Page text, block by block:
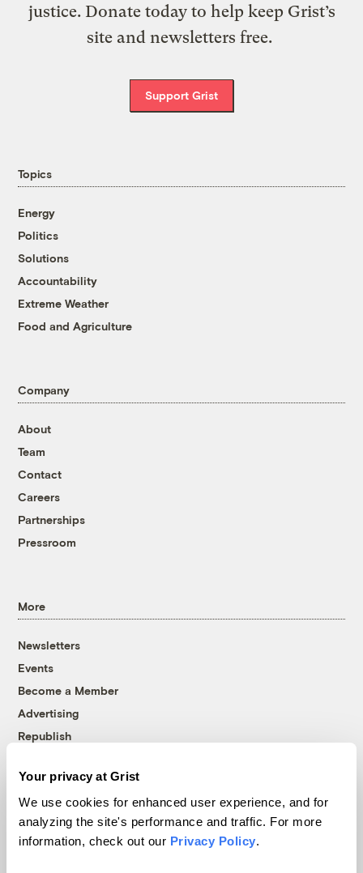
Your privacy at Grist
We use cookies for enhanced user experience, and for
analyzing the site's performance and traffic. For more
information, check out our Privacy Policy.
justice. Donate today to help keep Grist’s
site and newsletters free.
Support Grist
Topics
Energy
Politics
Solutions
Accountability
Extreme Weather
Food and Agriculture
Company
About
Team
Contact
Careers
Partnerships
Pressroom
More
Newsletters
Events
Become a Member
Advertising
Republish
© 1999-2026 Grist Magazine, Inc. All rights reserved.
Grist is powered byWordPress VIP